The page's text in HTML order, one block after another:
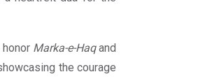
Marka-e-Haqand
the courage